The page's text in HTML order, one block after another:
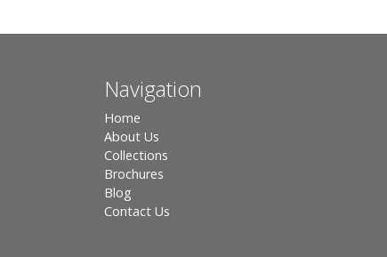
Navigation
Home
About Us
Collections
Brochures
Blog
Contact Us